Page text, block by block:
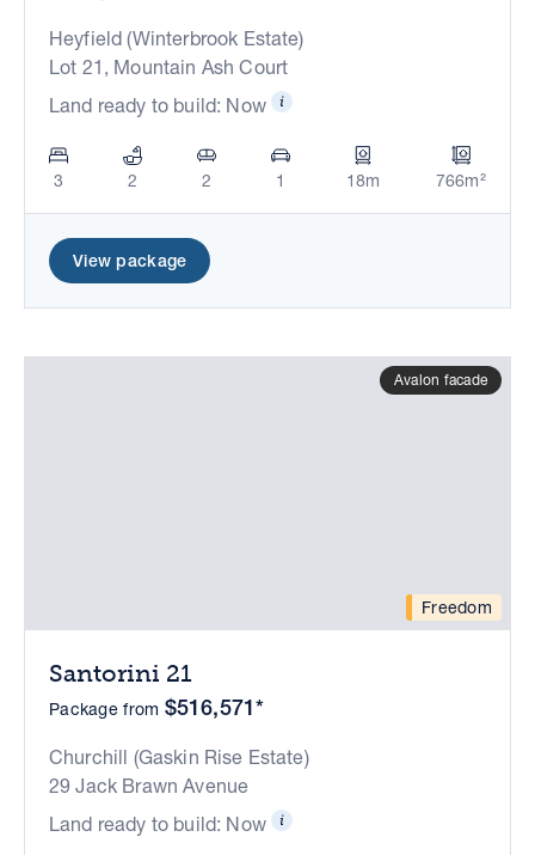
Heyfield (Winterbrook Estate)
Lot 21, Mountain Ash Court
Land ready to build: Now
3 2 2 1 18m 766m²
View package
Freedom
Avalon facade
Santorini 21
Package from $516,571*
Churchill (Gaskin Rise Estate)
29 Jack Brawn Avenue
Land ready to build: Now